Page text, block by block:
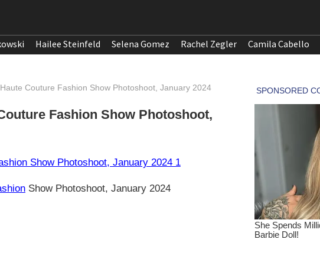
Hailee Steinfeld Selena Gomez Rachel Zegler Camila Cabello
Couture Fashion Show Photoshoot, January 2024
Fashion Show Photoshoot,
Show Photoshoot, January 2024